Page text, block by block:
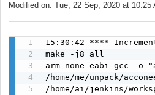
Modified on: Tue, 22 Sep, 2020 at 10:25
15:30:42 ****
make -j8 all
arm-none-eabi-gcc -o
/home/me/unpack/
/home/ai/jenkins/